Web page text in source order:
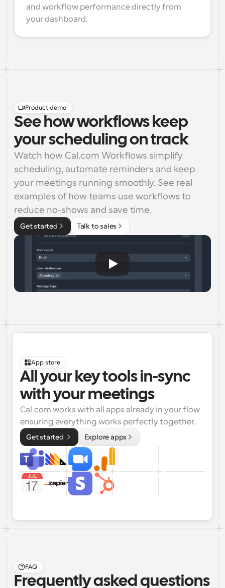
and workflow performance directly from
your dashboard.
Product demo
See how workflows keep
your scheduling on track
Watch how Cal.com Workflows simplify
scheduling, automate reminders and keep
your meetings running smoothly. See real
examples of how teams use workflows to
reduce no-shows and save time.
Get started Talk to sales
App store
All your key tools in-sync
with your meetings
Cal.com works with all apps already in your flow
ensuring everything works perfectly together.
Get started Explore apps
FAQ
Frequently asked questions